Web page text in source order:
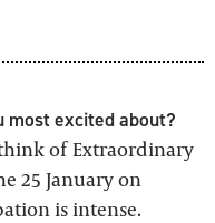
most excited about?
of Extraordinary
25 January on
is intense.